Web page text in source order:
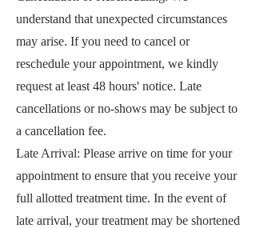
understand that unexpected circumstances
may arise. If you need to cancel or
reschedule your appointment, we kindly
request at least 48 hours' notice. Late
cancellations or no-shows may be subject to
a cancellation fee.
Late Arrival: Please arrive on time for your
appointment to ensure that you receive your
full allotted treatment time. In the event of
late arrival, your treatment may be shortened